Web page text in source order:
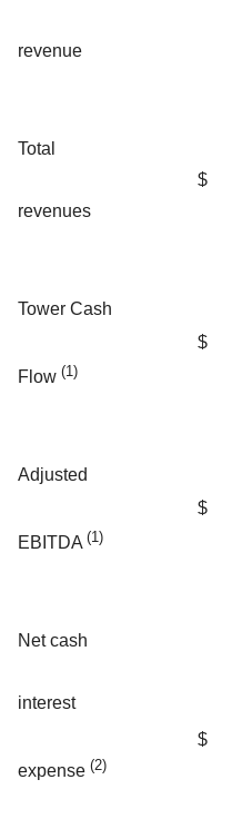
revenue
Total
revenues
$
Tower Cash
Flow (1)
$
Adjusted
EBITDA (1)
$
Net cash
interest
expense (2)
$